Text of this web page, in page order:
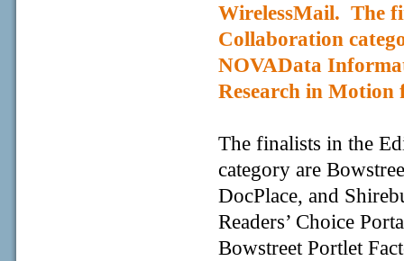
WirelessMail. The
Collaboration
NOVAData
Research in Motion
The finalists in the
category are
DocPlace, and
Readers’ Choice
Bowstreet Portlet